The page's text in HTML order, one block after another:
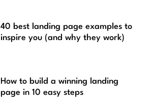
40 best landing page examples to
inspire you (and why they work)
How to build a winning landing
page in 10 easy steps